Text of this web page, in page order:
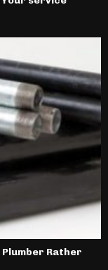
Plumber Rather